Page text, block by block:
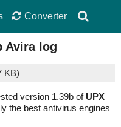
Converter
Avira log
KB)
version 1.39b of UPX
the best antivirus engines